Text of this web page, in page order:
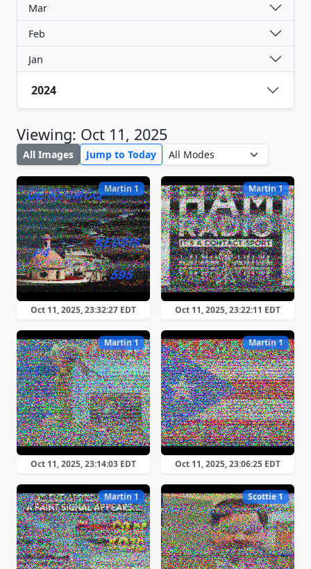
Mar
Feb
Jan
2024
Viewing: Oct 11, 2025
All Images Jump to Today
Martin 1
Oct 11, 2025, 23:32:27 EDT
Martin 1
Oct 11, 2025, 23:22:11 EDT
Martin 1
Oct 11, 2025, 23:14:03 EDT
Martin 1
Oct 11, 2025, 23:06:25 EDT
Martin 1 Scottie 1